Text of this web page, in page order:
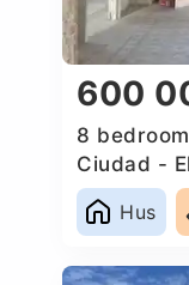
600
8
Ciudad -
Hus